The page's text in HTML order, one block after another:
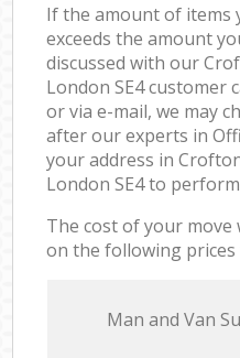
If the amount of items
exceeds the amount
discussed with our
London SE4 customer
or via e-mail, we may
after our experts in
your address in
London SE4 to
The cost of your move
on the following
Мan аnd Van